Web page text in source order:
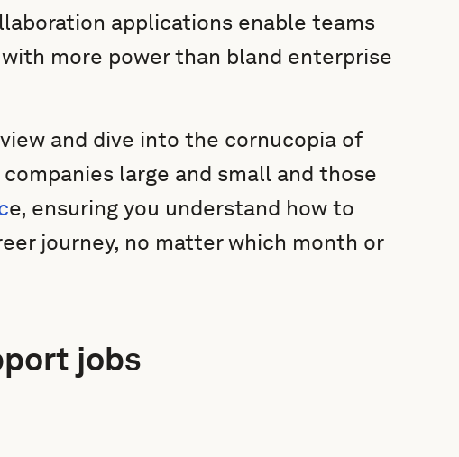
applications enable teams
more power than bland enterprise
and dive into the cornucopia of
large and small and those
e, ensuring you understand how to
journey, no matter which month or
jobs